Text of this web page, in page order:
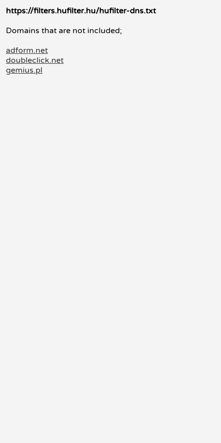
https://filters.hufilter.hu/hufilter-dns.txt
Domains that are not included;
adform.net
doubleclick.net
gemius.pl